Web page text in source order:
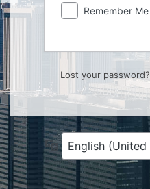
Remember Me
Lost your password?
Language